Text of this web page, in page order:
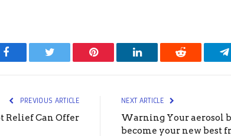
Facebook Twitter Pinterest LinkedIn Reddit
PREVIOUS ARTICLE
Relief Can Offer
NEXT ARTICLE
Warning Your aerosol
become your new best